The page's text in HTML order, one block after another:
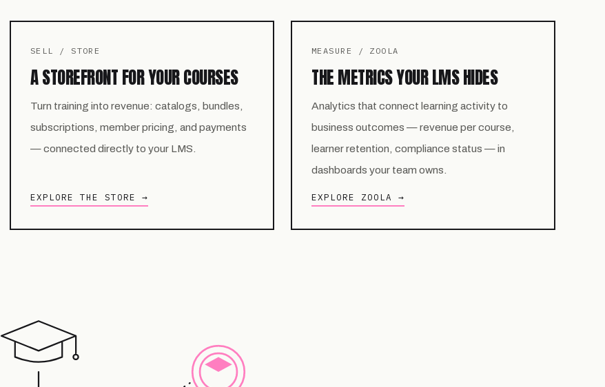
SELL / STORE
A STOREFRONT FOR YOUR COURSES
Turn training into revenue: catalogs, bundles,
subscriptions, member pricing, and payments
— connected directly to your LMS.
EXPLORE THE STORE →
MEASURE / ZOOLA
THE METRICS YOUR LMS HIDES
Analytics that connect learning activity to
business outcomes — revenue per course,
learner retention, compliance status — in
dashboards your team owns.
EXPLORE ZOOLA →